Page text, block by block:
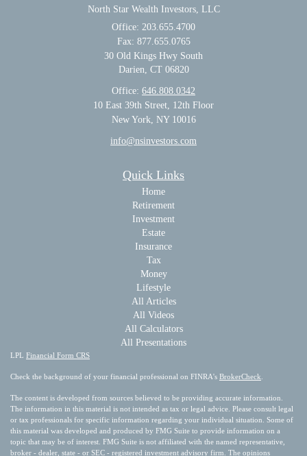
North Star Wealth Investors, LLC
Office: 203.655.4700
Fax: 877.655.0765
30 Old Kings Hwy South
Darien, CT 06820
Office: 646.808.0342
10 East 39th Street, 12th Floor
New York, NY 10016
info@nsinvestors.com
Quick Links
Home
Retirement
Investment
Estate
Insurance
Tax
Money
Lifestyle
All Articles
All Videos
All Calculators
All Presentations
LPL Financial Form CRS
Check the background of your financial professional on FINRA's BrokerCheck
The content is developed from sources believed to be providing accurate information.
The information in this material is not intended as tax or legal advice. Please consult legal
or tax professionals for specific information regarding your individual situation. Some of
this material was developed and produced by FMG Suite to provide information on a
topic that may be of interest. FMG Suite is not affiliated with the named representative,
broker - dealer, state - or SEC - registered investment advisory firm. The opinions